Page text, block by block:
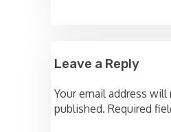
Leave a Reply
Your email address will
published. Required